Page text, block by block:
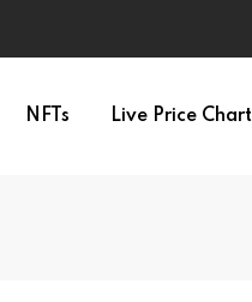
NFTs Live Price Chart